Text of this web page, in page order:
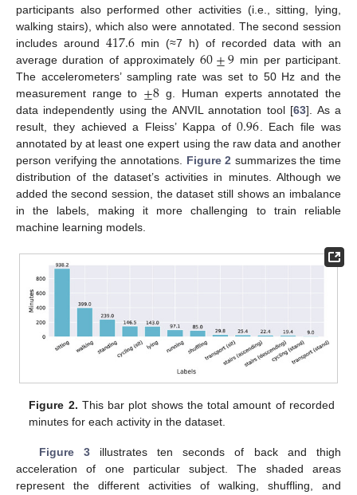
participants also performed other activities (i.e., sitting, lying,
walking stairs), which also were annotated. The second session
includes around 417.6 min (≈7 h) of recorded data with an
average duration of approximately 60±9 min per participant.
The accelerometers’ sampling rate was set to 50 Hz and the
measurement range to ±8 g. Human experts annotated the
data independently using the ANVIL annotation tool [63]. As a
result, they achieved a Fleiss’ Kappa of0.96 . Each file was
annotated by at least one expert using the raw data and another
person verifying the annotations. Figure 2 summarizes the time
distribution of the dataset’s activities in minutes. Although we
added the second session, the dataset still shows an imbalance
in the labels, making it more challenging to train reliable
machine learning models.
Figure 2. This bar plot shows the total amount of recorded
minutes for each activity in the dataset.
Figure 3illustrates ten seconds of back and thigh
acceleration of one particular subject. The shaded areas
represent the different activities of walking, shuffling, and